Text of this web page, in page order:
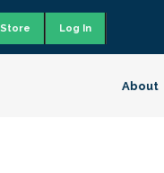
Store Log In
About